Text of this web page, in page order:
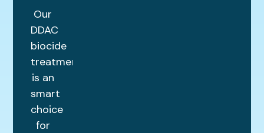
Our
DDAC
biocide
treatment
is an
smart
choice
for